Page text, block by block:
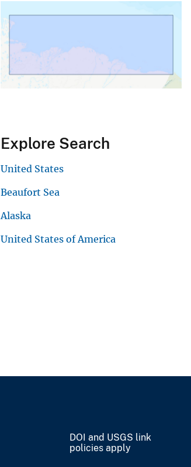
Explore Search
United States
Beaufort Sea
Alaska
United States of America
DOI and USGS link
policies apply